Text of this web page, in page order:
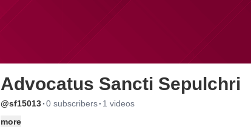
Advocatus Sancti Sepulchri
@sf15013·0 subscribers· 1 videos
more